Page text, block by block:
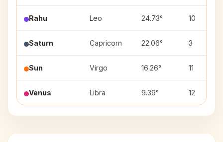
Rahu Leo 24.73° 10
Saturn Capricorn 22.06° 3
Sun Virgo 16.26° 11
Venus Libra 9.39° 12